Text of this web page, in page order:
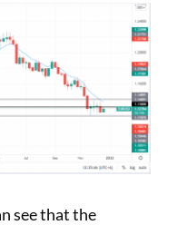
see that the